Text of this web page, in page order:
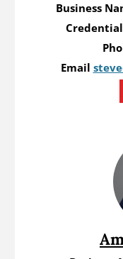
Business
Email